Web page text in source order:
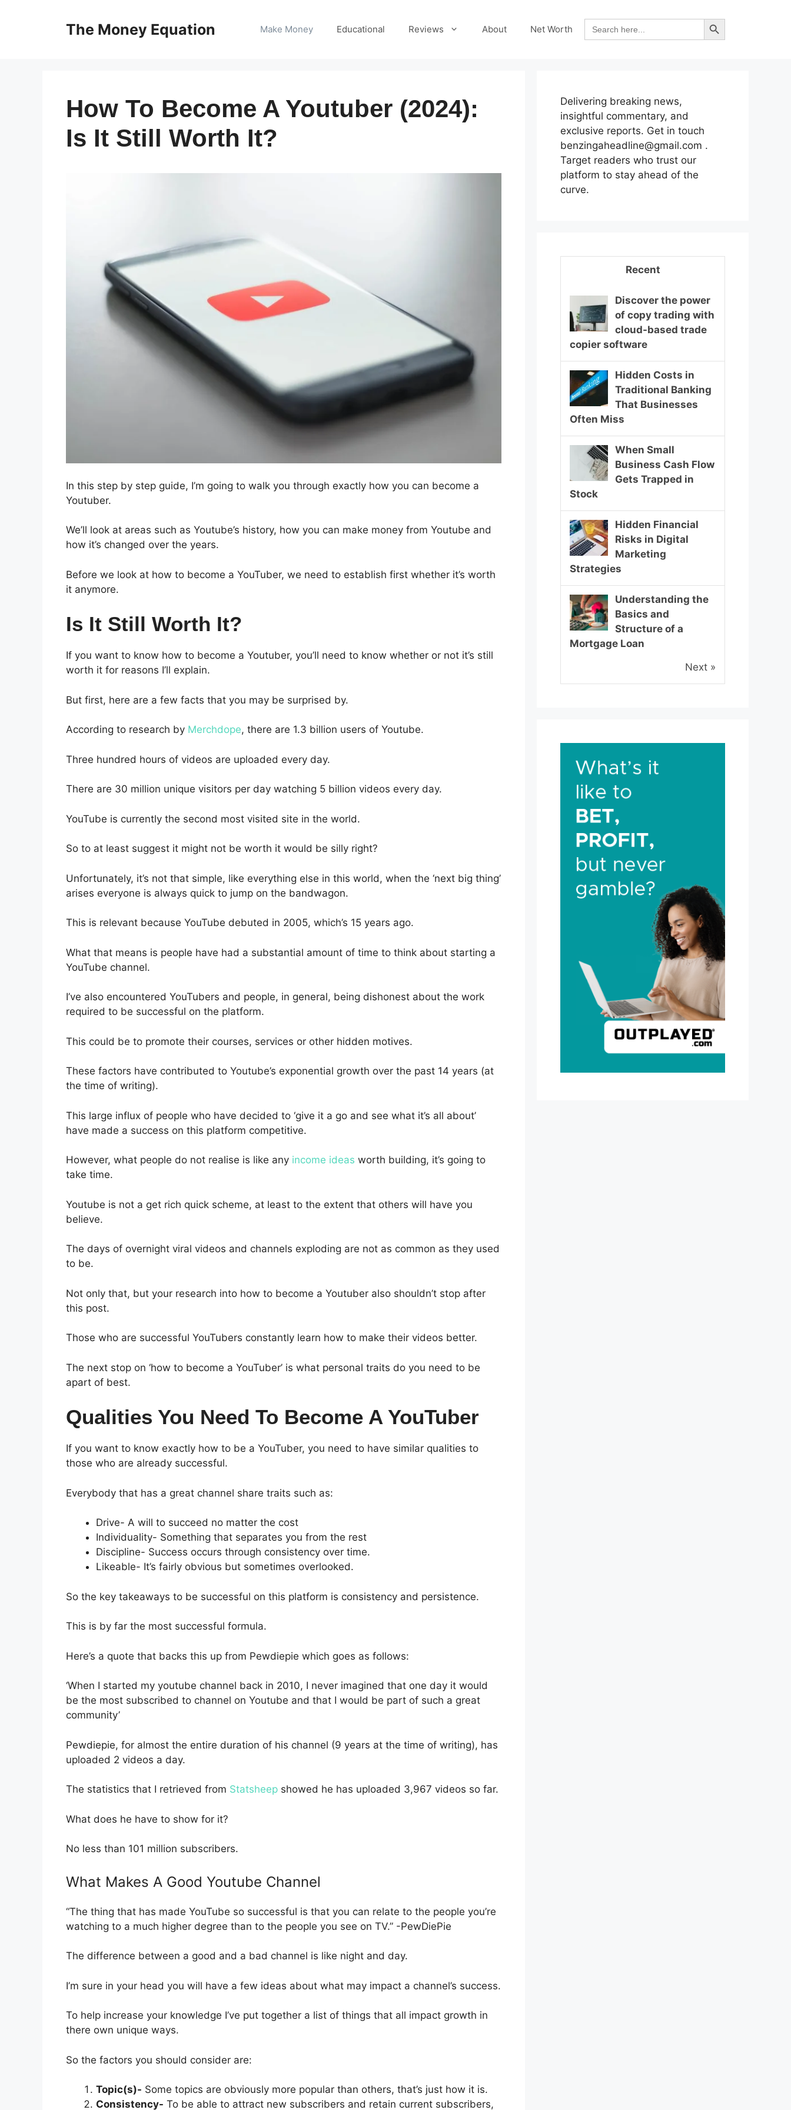
The Money Equation Make Money Educational Reviews About Net Worth
Search
for:
Search Button
How To Become A Youtuber (2024):
Is It Still Worth It?
In this step by step guide, I’m going to walk you through exactly how you can become a
Youtuber.
We’ll look at areas such as Youtube’s history, how you can make money from Youtube and
how it’s changed over the years.
Before we look at how to become a YouTuber, we need to establish first whether it’s worth
it anymore.
Is It Still Worth It?
If you want to know how to become a Youtuber, you’ll need to know whether or not it’s still
worth it for reasons I’ll explain.
But first, here are a few facts that you may be surprised by.
According to research by Merchdope, there are 1.3 billion users of Youtube.
Three hundred hours of videos are uploaded every day.
There are 30 million unique visitors per day watching 5 billion videos every day.
YouTube is currently the second most visited site in the world.
So to at least suggest it might not be worth it would be silly right?
Unfortunately, it’s not that simple, like everything else in this world, when the ‘next big thing’
arises everyone is always quick to jump on the bandwagon.
This is relevant because YouTube debuted in 2005, which’s 15 years ago.
What that means is people have had a substantial amount of time to think about starting a
YouTube channel.
I’ve also encountered YouTubers and people, in general, being dishonest about the work
required to be successful on the platform.
This could be to promote their courses, services or other hidden motives.
These factors have contributed to Youtube’s exponential growth over the past 14 years (at
the time of writing).
This large influx of people who have decided to ‘give it a go and see what it’s all about’
have made a success on this platform competitive.
However, what people do not realise is like any income ideas worth building, it’s going to
take time.
Youtube is not a get rich quick scheme, at least to the extent that others will have you
believe.
The days of overnight viral videos and channels exploding are not as common as they used
to be.
Not only that, but your research into how to become a Youtuber also shouldn’t stop after
this post.
Those who are successful YouTubers constantly learn how to make their videos better.
The next stop on ‘how to become a YouTuber’ is what personal traits do you need to be
apart of best.
Qualities You Need To Become A YouTuber
If you want to know exactly how to be a YouTuber, you need to have similar qualities to
those who are already successful.
Everybody that has a great channel share traits such as:
Drive- A will to succeed no matter the cost
Individuality- Something that separates you from the rest
Discipline- Success occurs through consistency over time.
Likeable- It’s fairly obvious but sometimes overlooked.
So the key takeaways to be successful on this platform is consistency and persistence.
This is by far the most successful formula.
Here’s a quote that backs this up from Pewdiepie which goes as follows:
‘When I started my youtube channel back in 2010, I never imagined that one day it would
be the most subscribed to channel on Youtube and that I would be part of such a great
community’
Pewdiepie, for almost the entire duration of his channel (9 years at the time of writing), has
uploaded 2 videos a day.
The statistics that I retrieved from Statsheep showed he has uploaded 3,967 videos so far.
What does he have to show for it?
No less than 101 million subscribers.
What Makes A Good Youtube Channel
“The thing that has made YouTube so successful is that you can relate to the people you’re
watching to a much higher degree than to the people you see on TV.” -PewDiePie
The difference between a good and a bad channel is like night and day.
I’m sure in your head you will have a few ideas about what may impact a channel’s success.
To help increase your knowledge I’ve put together a list of things that all impact growth in
there own unique ways.
So the factors you should consider are:
Topic(s)- Some topics are obviously more popular than others, that’s just how it is.
Consistency- To be able to attract new subscribers and retain current subscribers,
Delivering breaking news,
insightful commentary, and
exclusive reports. Get in touch
benzingaheadline@gmail.com .
Target readers who trust our
platform to stay ahead of the
curve.
Recent
Discover the power
of copy trading with
cloud-based trade
copier software
Hidden Costs in
Traditional Banking
That Businesses
Often Miss
When Small
Business Cash Flow
Gets Trapped in
Stock
Hidden Financial
Risks in Digital
Marketing
Strategies
Understanding the
Basics and
Structure of a
Mortgage Loan
Next »